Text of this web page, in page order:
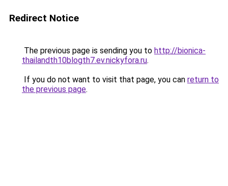
Redirect Notice
The previous page is sending you to http://bionica-
thailandth10blogth7.ev.nickyfora.ru.
If you do not want to visit that page, you can return to
the previous page.